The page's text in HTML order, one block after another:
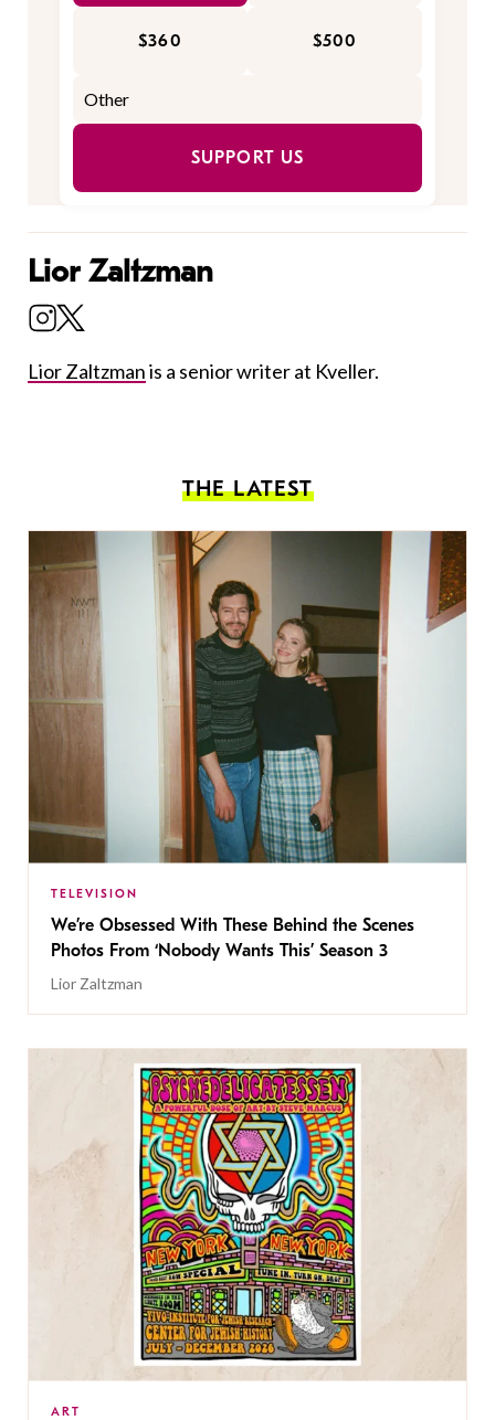
$360 $500
SUPPORT US
Lior Zaltzman
Lior Zaltzmanis a senior writer at Kveller.
THE LATEST
TELEVISION
We’re Obsessed With These Behind the Scenes
Photos From ‘Nobody Wants This’ Season 3
Lior Zaltzman
ART